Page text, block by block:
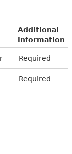
Additional
information
Required
Required